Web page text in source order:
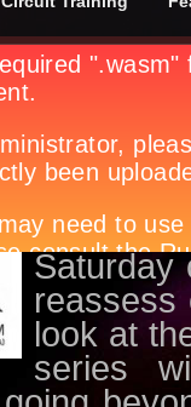
ang
,Movies
A
for Film
Saturday
reassess
look at
series